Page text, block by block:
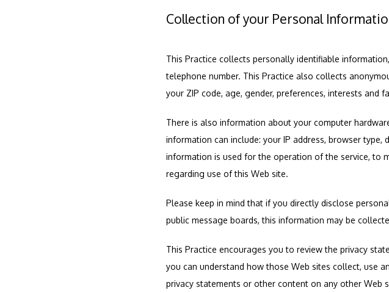
Collection of your Personal
This Practice collects personally identifiable
telephone number. This Practice also collects
your ZIP code, age, gender, preferences, interests and
There is also information about your computer
information can include: your IP address, browser type,
information is used for the operation of the service, to
regarding use of this Web site.
Please keep in mind that if you directly disclose
public message boards, this information may be
This Practice encourages you to review the privacy
you can understand how those Web sites collect, use
privacy statements or other content on any other Web